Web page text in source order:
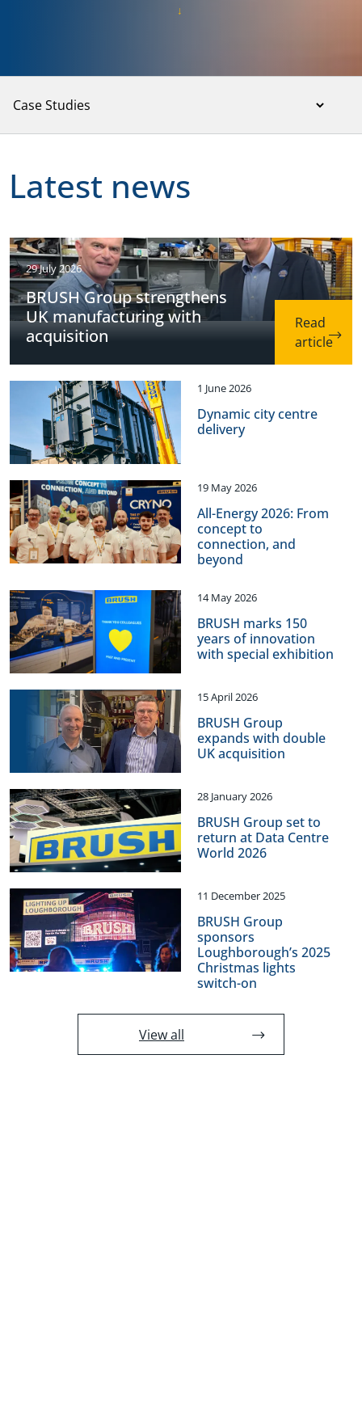
Latest news
29 July 2026
BRUSH Group strengthens
UK manufacturing with
acquisition
1 June 2026
Dynamic city centre
delivery
19 May 2026
All-Energy 2026: From
concept to
connection, and
beyond
14 May 2026
BRUSH marks 150
years of innovation
with special exhibition
15 April 2026
BRUSH Group
expands with double
UK acquisition
28 January 2026
BRUSH Group set to
return at Data Centre
World 2026
11 December 2025
BRUSH Group
sponsors
Loughborough’s 2025
Christmas lights
switch-on
View all